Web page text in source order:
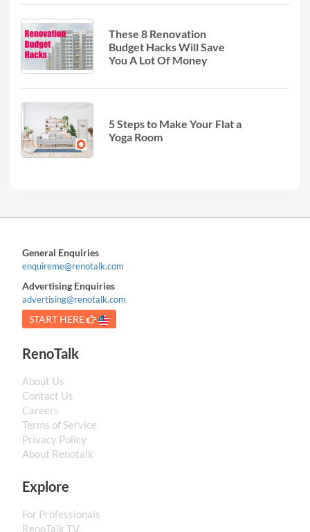
These 8 Renovation
Budget Hacks Will Save
You A Lot Of Money
5 Steps to Make Your Flat a
Yoga Room
General Enquiries
enquireme@renotalk.com
Advertising Enquiries
advertising@renotalk.com
START HERE
RenoTalk
About Us
Contact Us
Careers
Terms of Service
Privacy Policy
About Renotalk
Explore
For Professionals
RenoTalk TV